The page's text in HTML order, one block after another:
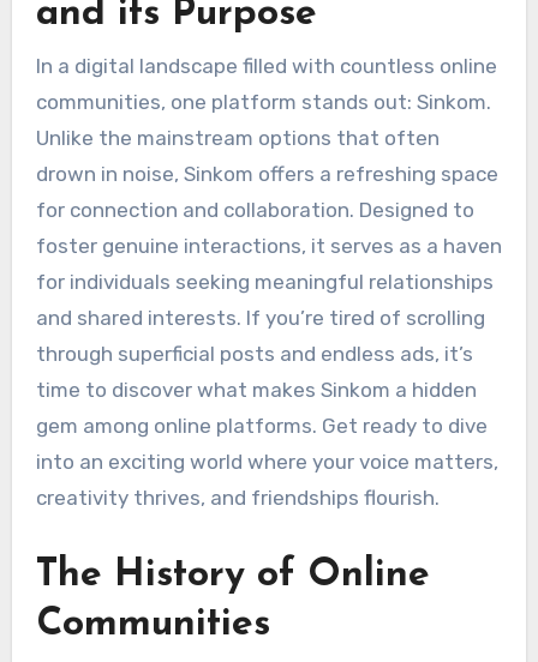
and its Purpose
In a digital landscape filled with countless online
communities, one platform stands out: Sinkom.
Unlike the mainstream options that often
drown in noise, Sinkom offers a refreshing space
for connection and collaboration. Designed to
foster genuine interactions, it serves as a haven
for individuals seeking meaningful relationships
and shared interests. If you’re tired of scrolling
through superficial posts and endless ads, it’s
time to discover what makes Sinkom a hidden
gem among online platforms. Get ready to dive
into an exciting world where your voice matters,
creativity thrives, and friendships flourish.
The History of Online
Communities